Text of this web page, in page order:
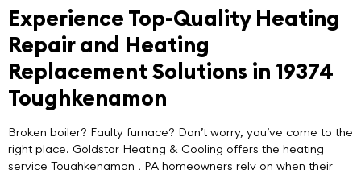
Experience Top-Quality Heating
Repair and Heating
Replacement Solutions in 19374
Toughkenamon
Broken boiler? Faulty furnace? Don’t worry, you’ve come to the
right place. Goldstar Heating & Cooling offers the heating
service Toughkenamon , PA homeowners rely on when their